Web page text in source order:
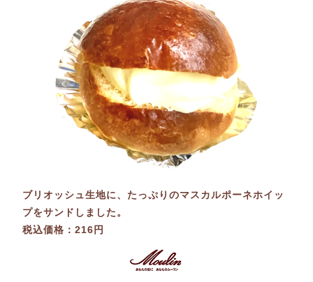
ブリオッシュ生地に、たっぷりのマスカルポーネホイッ
プをサンドしました。
税込価格：216円